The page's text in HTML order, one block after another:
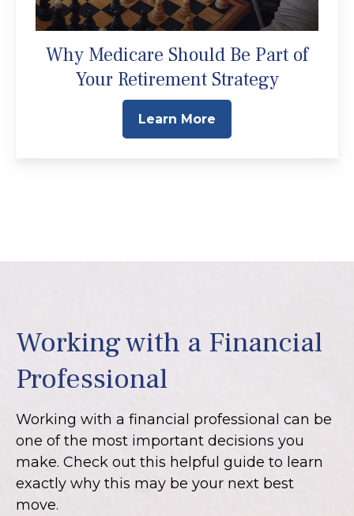
Why Medicare Should Be Part of
Your Retirement Strategy
Learn More
Working with a Financial
Professional
Working with a financial professional can be
one of the most important decisions you
make. Check out this helpful guide to learn
exactly why this may be your next best
move.